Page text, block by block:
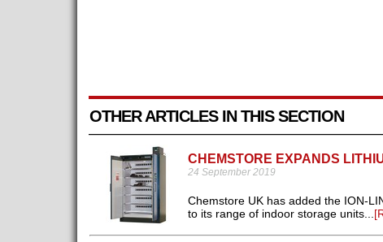
OTHER ARTICLES IN THIS SECTION
CHEMSTORE EXPANDS
24 September 2019
Chemstore UK has added the ION-
to its range of indoor storage units...